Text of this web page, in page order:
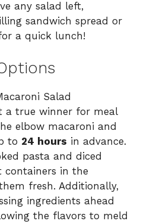
any salad left,
sandwich spread or
a quick lunch!
Salad
a true winner for meal
elbow macaroni and
to 24 hours in advance.
pasta and diced
containers in the
fresh. Additionally,
ingredients ahead
the flavors to meld